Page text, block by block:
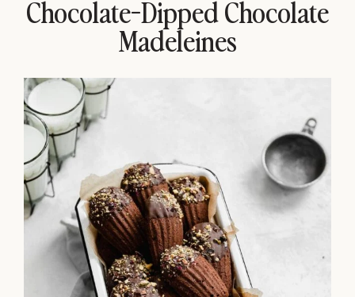
Chocolate-Dipped Chocolate
Madeleines